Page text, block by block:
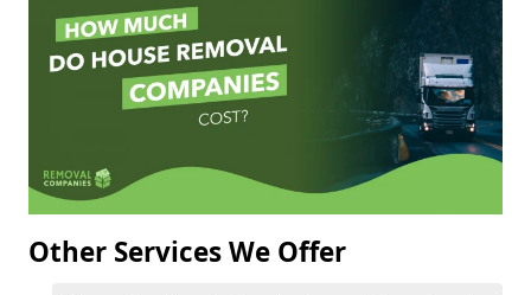
Other Services We Offer